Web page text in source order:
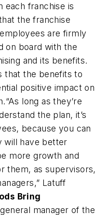
each franchise is
the franchise
are firmly
on board with the
and its benefits.
that the benefits to
positive impact on
long as they’re
the plan, it’s
because you can
will have better
more growth and
them, as supervisors,
Latuff
Bring
manager of the